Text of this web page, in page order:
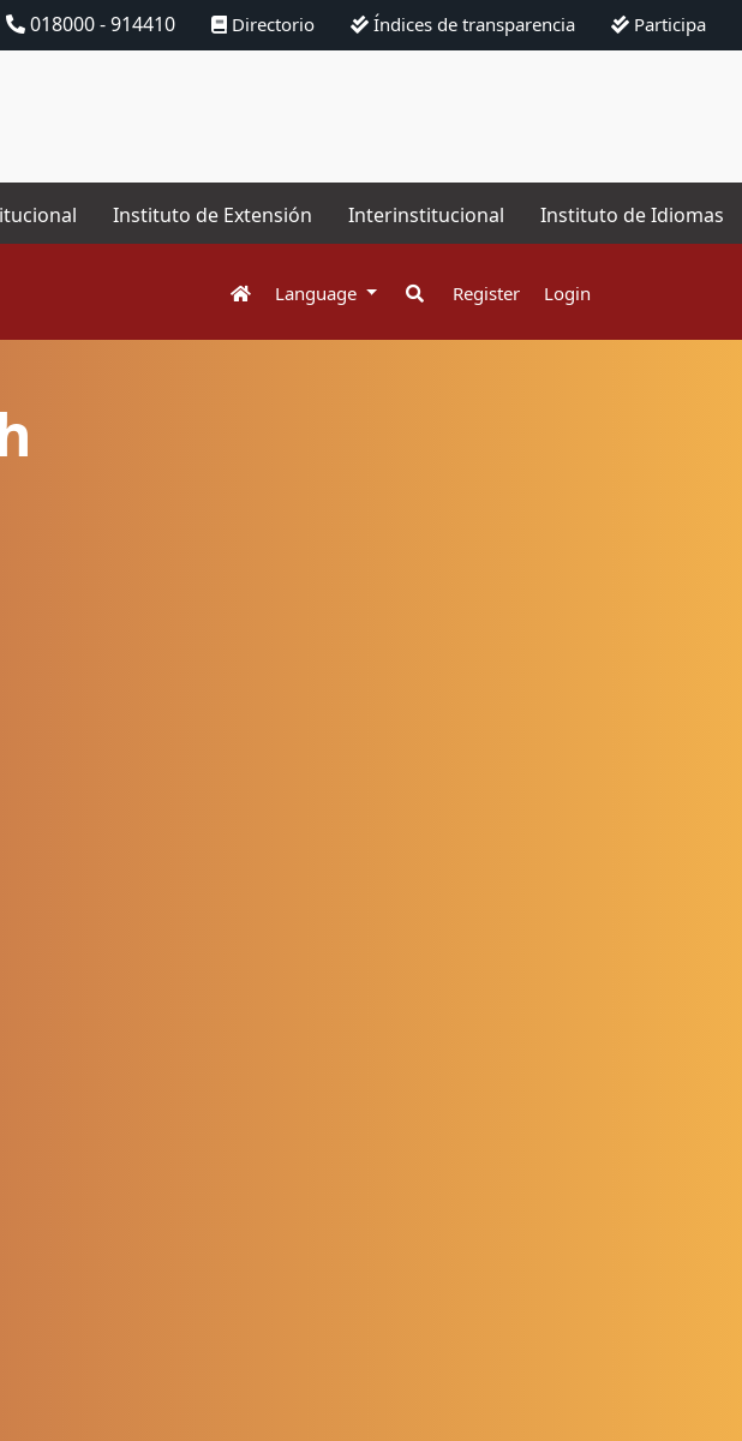
018000 - 914410 Directorio Índices de transparencia Participa
Instituto de Extensión Interinstitucional Instituto de Idiomas
Language Register Login